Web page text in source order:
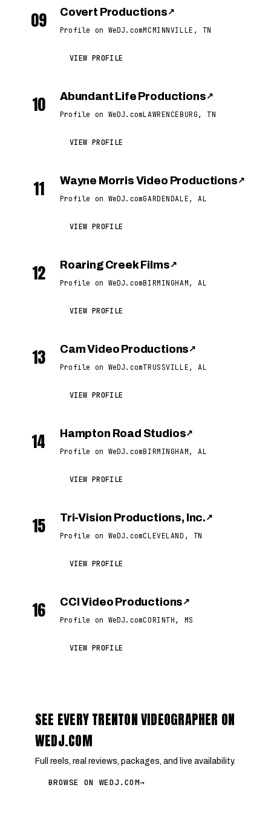
09 Covert Productions ↗
Profile on WeDJ.comMCMINNVILLE, TN
VIEW PROFILE
10 Abundant Life Productions ↗
Profile on WeDJ.comLAWRENCEBURG, TN
VIEW PROFILE
11 Wayne Morris Video Productions ↗
Profile on WeDJ.comGARDENDALE, AL
VIEW PROFILE
12 Roaring Creek Films ↗
Profile on WeDJ.comBIRMINGHAM, AL
VIEW PROFILE
13 Cam Video Productions ↗
Profile on WeDJ.comTRUSSVILLE, AL
VIEW PROFILE
14 Hampton Road Studios↗
Profile on WeDJ.comBIRMINGHAM, AL
VIEW PROFILE
15 Tri-Vision Productions, Inc. ↗
Profile on WeDJ.comCLEVELAND, TN
VIEW PROFILE
16 CCI Video Productions ↗
Profile on WeDJ.comCORINTH, MS
VIEW PROFILE
SEE EVERY TRENTON VIDEOGRAPHER ON
WEDJ.COM
Full reels, real reviews, packages, and live availability.
BROWSE ON WEDJ.COM→